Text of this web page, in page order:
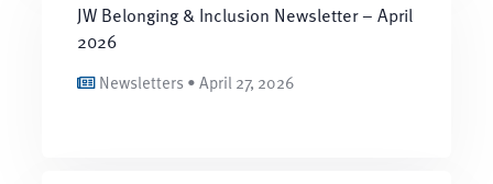
JW Belonging & Inclusion Newsletter – April
2026
Newsletters • April 27, 2026